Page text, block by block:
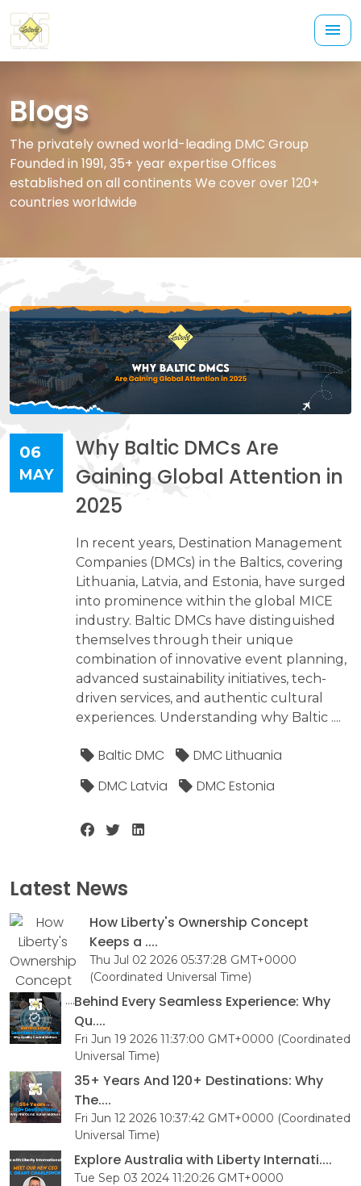
Blogs
The privately owned world-leading DMC Group
Founded in 1991, 35+ year expertise Offices
established on all continents We cover over 120+
countries worldwide
06
MAY
Why Baltic DMCs Are
Gaining Global Attention in
2025
In recent years, Destination Management
Companies (DMCs) in the Baltics, covering
Lithuania, Latvia, and Estonia, have surged
into prominence within the global MICE
industry. Baltic DMCs have distinguished
themselves through their unique
combination of innovative event planning,
advanced sustainability initiatives, tech-
driven services, and authentic cultural
experiences. Understanding why Baltic ....
Baltic DMC
DMC Lithuania
DMC Latvia
DMC Estonia
Latest News
How Liberty's Ownership Concept
Keeps a ....
Thu Jul 02 2026 05:37:28 GMT+0000
(Coordinated Universal Time)
Behind Every Seamless Experience: Why
Qu....
Fri Jun 19 2026 11:37:00 GMT+0000 (Coordinated
Universal Time)
35+ Years And 120+ Destinations: Why
The....
Fri Jun 12 2026 10:37:42 GMT+0000 (Coordinated
Universal Time)
Explore Australia with Liberty Internati....
Tue Sep 03 2024 11:20:26 GMT+0000